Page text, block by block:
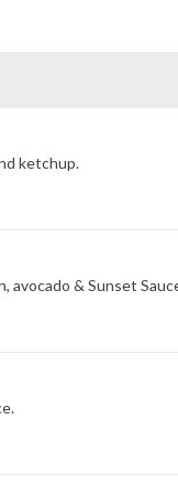
ketchup.
avocado & Sunset